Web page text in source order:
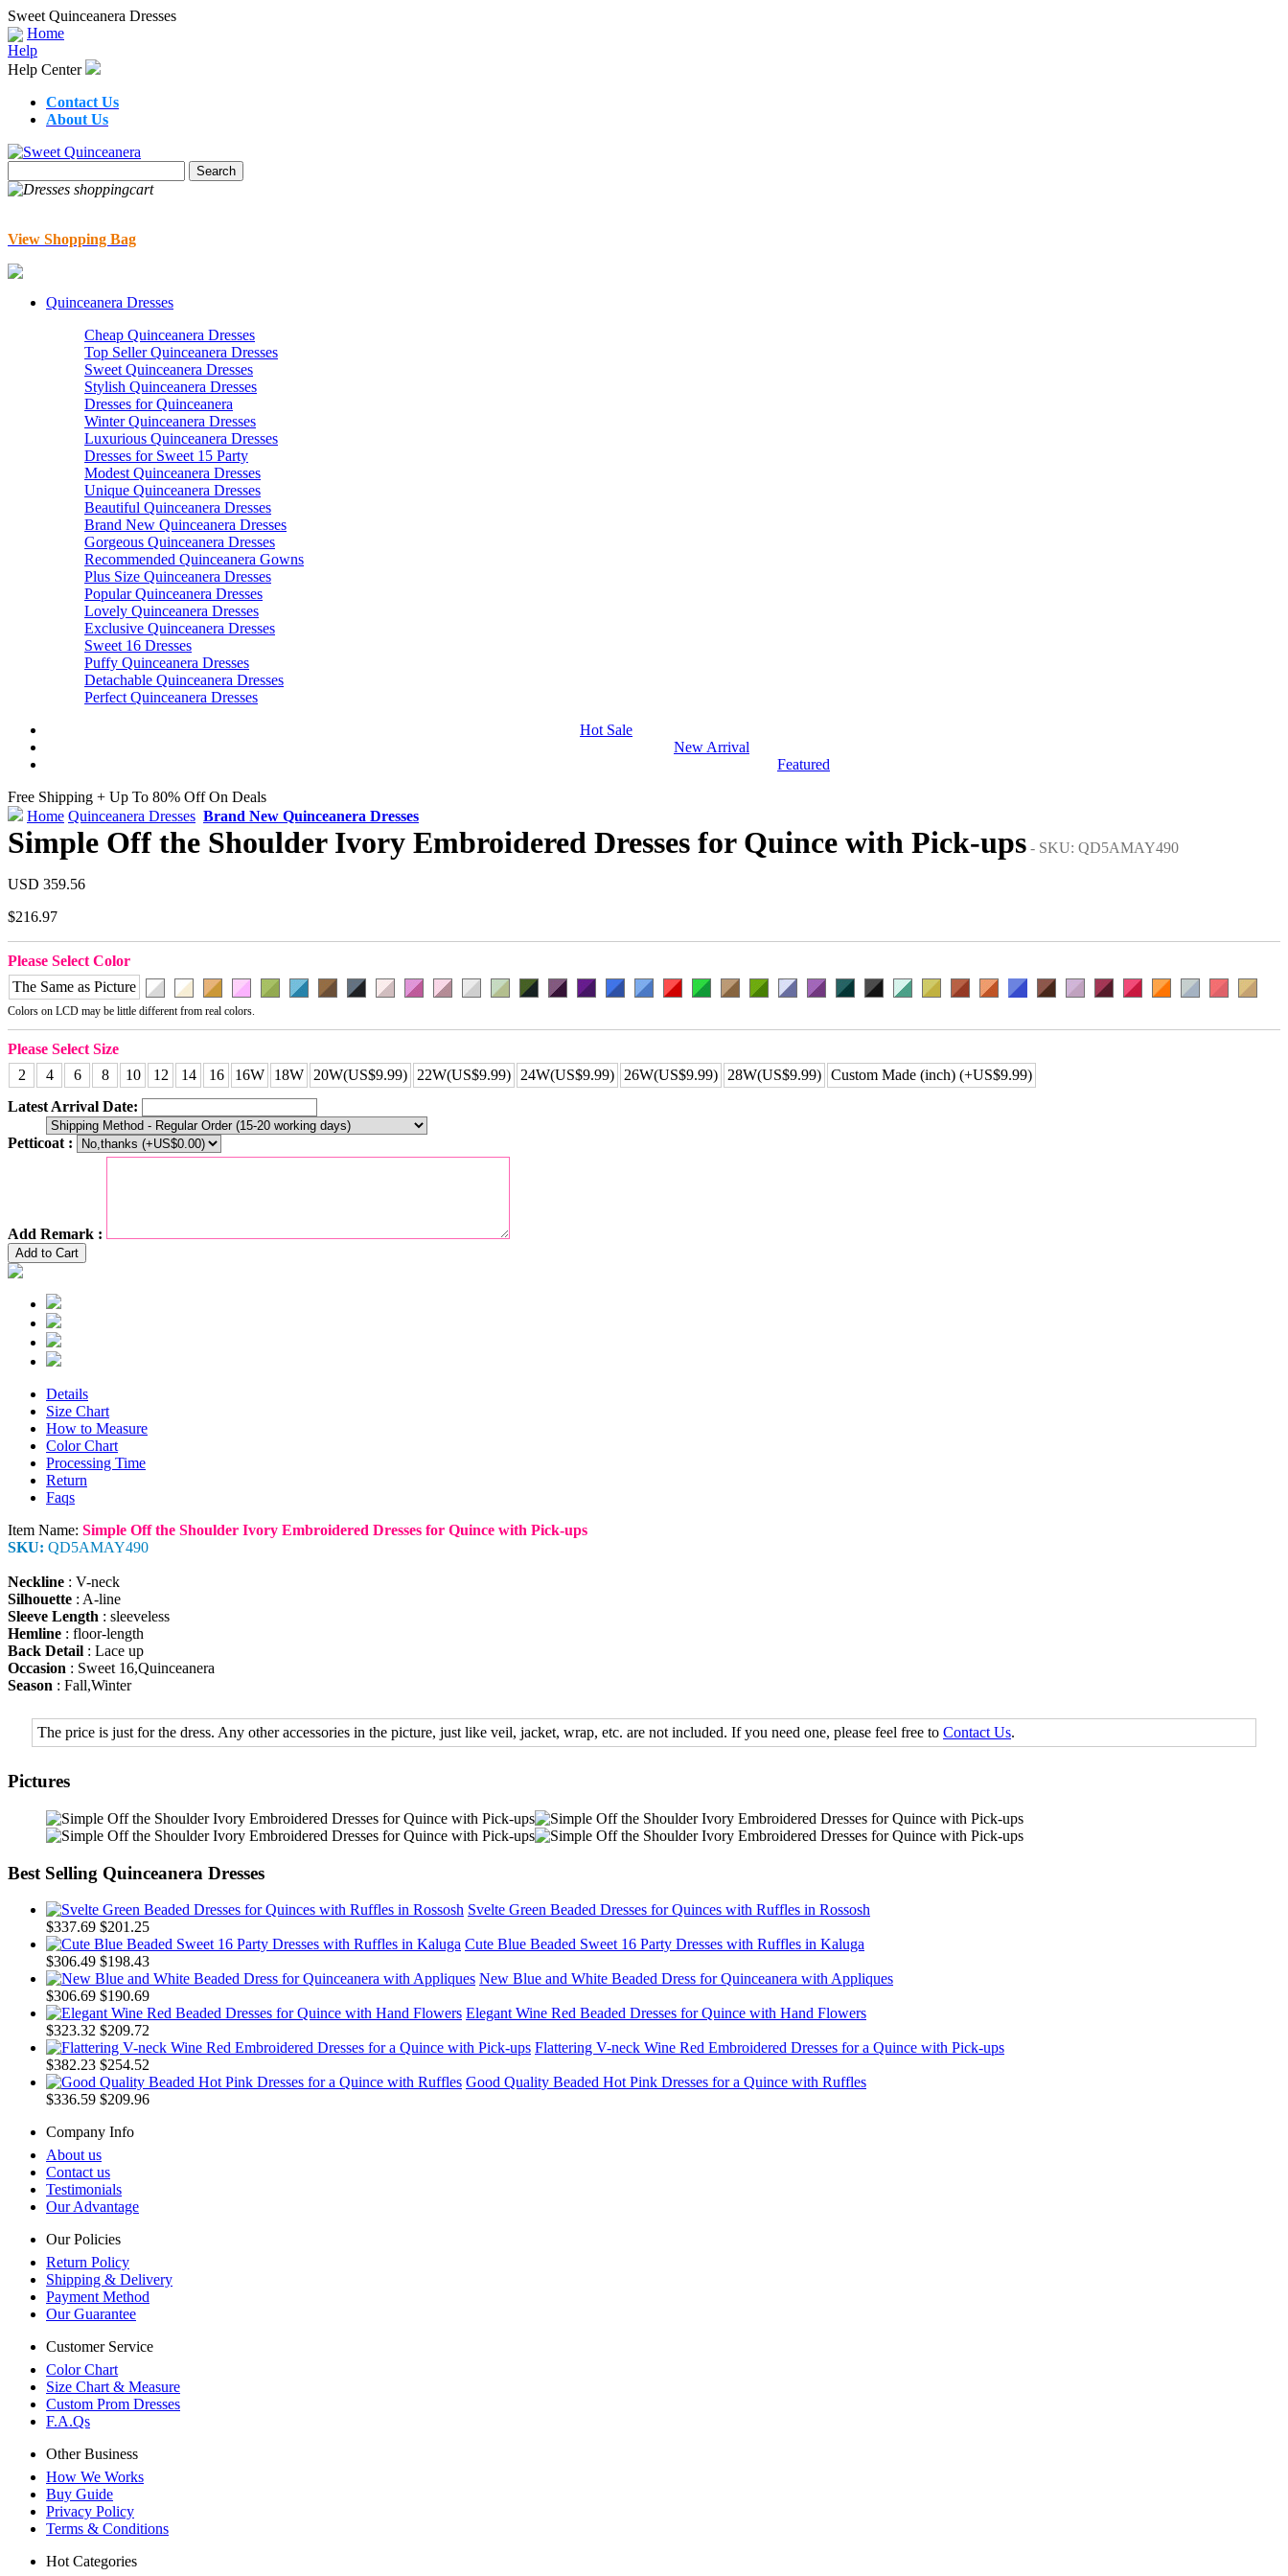
Sweet Quinceanera Dresses
Home
Help
Help Center
Contact Us
About Us
View Shopping Bag
Quinceanera Dresses
Cheap Quinceanera Dresses
Top Seller Quinceanera Dresses
Sweet Quinceanera Dresses
Stylish Quinceanera Dresses
Dresses for Quinceanera
Winter Quinceanera Dresses
Luxurious Quinceanera Dresses
Dresses for Sweet 15 Party
Modest Quinceanera Dresses
Unique Quinceanera Dresses
Beautiful Quinceanera Dresses
Brand New Quinceanera Dresses
Gorgeous Quinceanera Dresses
Recommended Quinceanera Gowns
Plus Size Quinceanera Dresses
Popular Quinceanera Dresses
Lovely Quinceanera Dresses
Exclusive Quinceanera Dresses
Sweet 16 Dresses
Puffy Quinceanera Dresses
Detachable Quinceanera Dresses
Perfect Quinceanera Dresses
Hot Sale
New Arrival
Featured
Free Shipping + Up To 80% Off On Deals
Home Quinceanera Dresses Brand New Quinceanera Dresses
Simple Off the Shoulder Ivory Embroidered Dresses for Quince with Pick-ups - SKU: QD5AMAY490
USD 359.56
$216.97
Please Select Color
The Same as Picture
Colors on LCD may be little different from real colors.
Please Select Size
2
4 6 8 10 12 14 16 16W 18W 20W(US$9.99) 22W(US$9.99) 24W(US$9.99) 26W(US$9.99) 28W(US$9.99) Custom Made (inch) (+US$9.99)
Latest Arrival Date:
Petticoat :
Add Remark :
Add to Cart
Details
Size Chart
How to Measure
Color Chart
Processing Time
Return
Faqs
Item Name: Simple Off the Shoulder Ivory Embroidered Dresses for Quince with Pick-ups
SKU: QD5AMAY490
Neckline : V-neck
Silhouette : A-line
Sleeve Length : sleeveless
Hemline : floor-length
Back Detail : Lace up
Occasion : Sweet 16,Quinceanera
Season : Fall,Winter
The price is just for the dress. Any other accessories in the picture, just like veil, jacket, wrap, etc. are not included. If you need one, please feel free to Contact Us.
Pictures
Best Selling Quinceanera Dresses
Svelte Green Beaded Dresses for Quinces with Ruffles in Rossosh
$337.69 $201.25
Cute Blue Beaded Sweet 16 Party Dresses with Ruffles in Kaluga
$306.49 $198.43
New Blue and White Beaded Dress for Quinceanera with Appliques
$306.69 $190.69
Elegant Wine Red Beaded Dresses for Quince with Hand Flowers
$323.32 $209.72
Flattering V-neck Wine Red Embroidered Dresses for a Quince with Pick-ups
$382.23 $254.52
Good Quality Beaded Hot Pink Dresses for a Quince with Ruffles
$336.59 $209.96
Company Info
About us
Contact us
Testimonials
Our Advantage
Our Policies
Return Policy
Shipping & Delivery
Payment Method
Our Guarantee
Customer Service
Color Chart
Size Chart & Measure
Custom Prom Dresses
F.A.Qs
Other Business
How We Works
Buy Guide
Privacy Policy
Terms & Conditions
Hot Categories